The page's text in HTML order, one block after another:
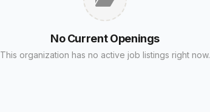
No Current Openings
This organization has no active job listings right now.